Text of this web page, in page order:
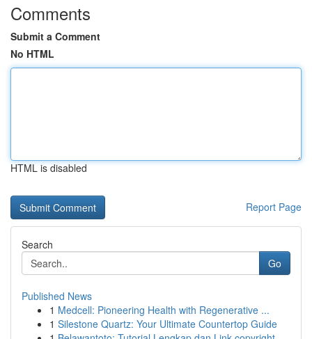
Comments
Submit a Comment
No HTML
HTML is disabled
Report Page
Search
Go
Published News
1 Medcell: Pioneering Health with Regenerative ...
1 Silestone Quartz: Your Ultimate Countertop Guide